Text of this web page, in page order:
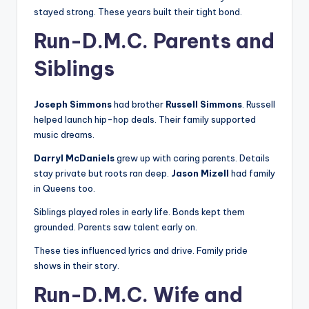
stayed strong. These years built their tight bond.
Run-D.M.C. Parents and
Siblings
Joseph Simmonshad brother Russell Simmons. Russell
helped launch hip-hop deals. Their family supported
music dreams.
Darryl McDanielsgrew up with caring parents. Details
stay private but roots ran deep. Jason Mizell had family
in Queens too.
Siblings played roles in early life. Bonds kept them
grounded. Parents saw talent early on.
These ties influenced lyrics and drive. Family pride
shows in their story.
Run-D.M.C. Wife and